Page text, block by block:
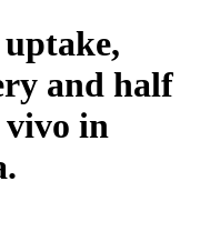
and half
vivo in